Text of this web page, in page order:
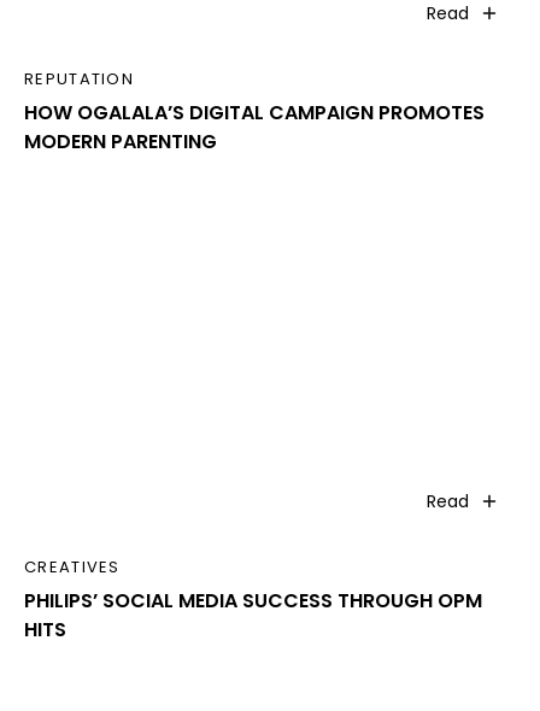
Read
REPUTATION
HOW OGALALA’S DIGITAL CAMPAIGN PROMOTES
MODERN PARENTING
Read
CREATIVES
PHILIPS’ SOCIAL MEDIA SUCCESS THROUGH OPM
HITS